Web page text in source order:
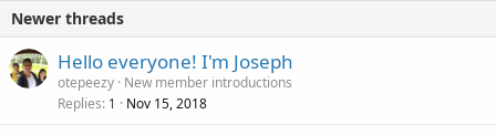
Newer threads
Hello everyone! I'm Joseph
otepeezy New member introductions
Replies 1 Nov 15, 2018